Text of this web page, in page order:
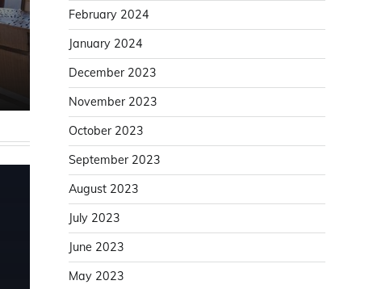
Home Improvement
Improve Door Installation Accuracy With a
Solid Door Lining
Karen White August 6, 2025
February 2024
January 2024
December 2023
November 2023
October 2023
September 2023
August 2023
July 2023
June 2023
May 2023